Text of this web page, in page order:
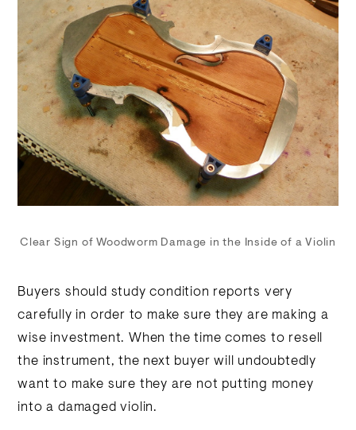
Clear Sign of Woodworm Damage in the Inside of a Violin
Buyers should study condition reports very
carefully in order to make sure they are making a
wise investment. When the time comes to resell
the instrument, the next buyer will undoubtedly
want to make sure they are not putting money
into a damaged violin.